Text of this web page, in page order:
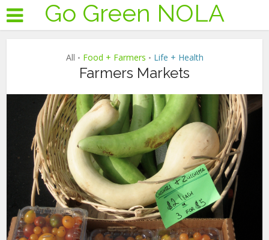
Go Green NOLA
All • Food + Farmers • Life + Health
Farmers Markets